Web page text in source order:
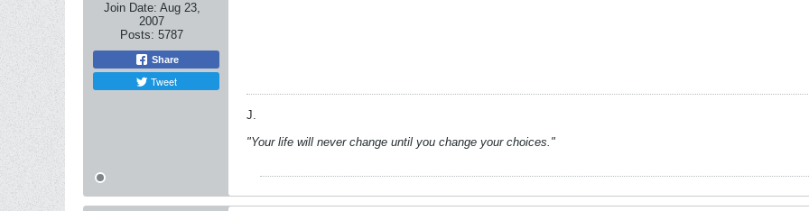
Join Date: Aug 23,
2007
Posts: 5787
Share
Tweet
J.
"Your life will never change until you change your choices."